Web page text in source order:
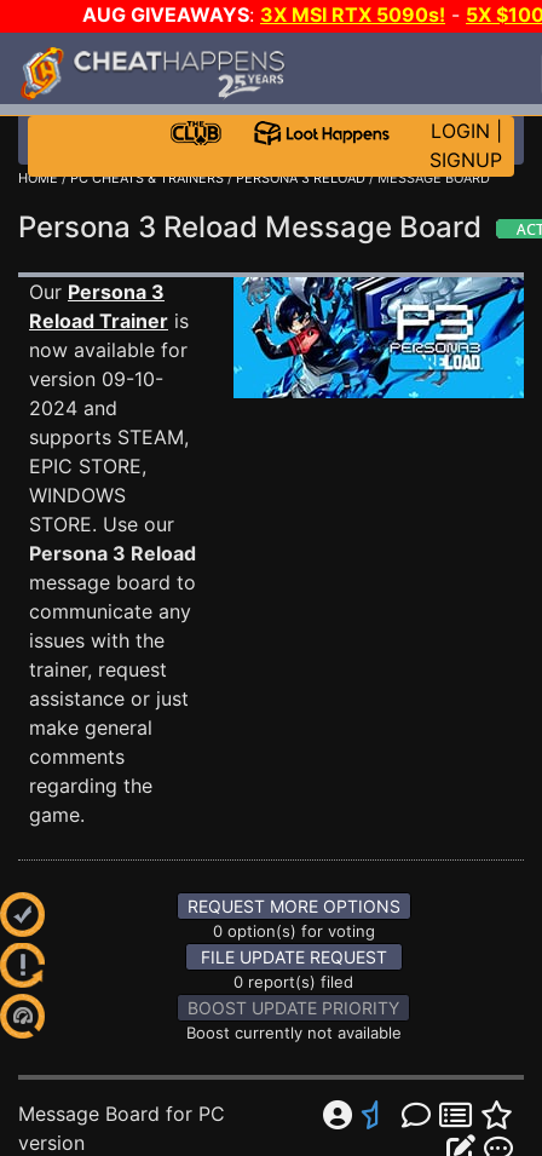
AUG GIVEAWAYS: 3X MSI RTX 5090s! - 5X
STEAM WALLET!
EVEN MORE CH?JOIN THE CLUB!
LOGIN
SIGNUP
HOME/PC CHEATS & TRAINERS/PERSONA 3 RELOAD/ MESSAGE BOARD
Persona 3 Reload Message Board
Our Persona 3
Reload Trainer is
now available for
version 09-10-
2024 and
supports STEAM,
EPIC STORE,
WINDOWS
STORE. Use our
Persona 3 Reload
message board to
communicate any
issues with the
trainer, request
assistance or just
make general
comments
regarding the
game.
REQUEST MORE OPTIONS
0 option(s) for voting
FILE UPDATE REQUEST
0 report(s) filed
BOOST UPDATE PRIORITY
Boost currently not available
Message Board for PC
version